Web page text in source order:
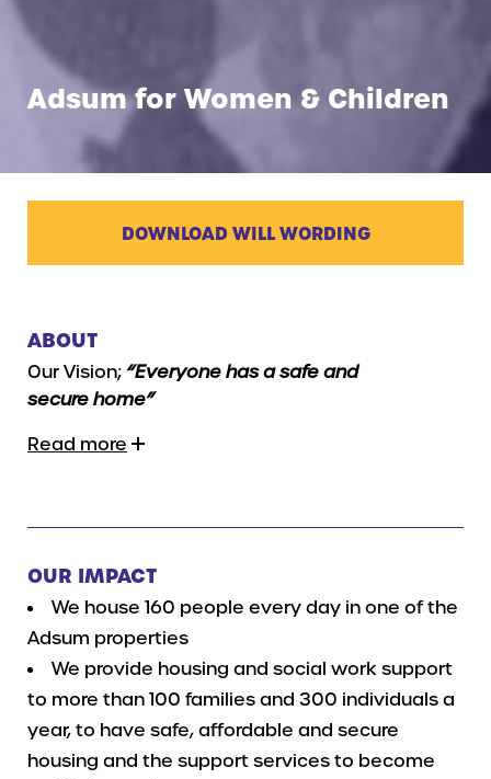
Adsum for Women & Children
DOWNLOAD WILL WORDING
ABOUT
Our Vision; “Everyone has a safe and
secure home”
Read more
OUR IMPACT
We house 160 people every day in one of the
Adsum properties
We provide housing and social work support
to more than 100 families and 300 individuals a
year, to have safe, affordable and secure
housing and the support services to become